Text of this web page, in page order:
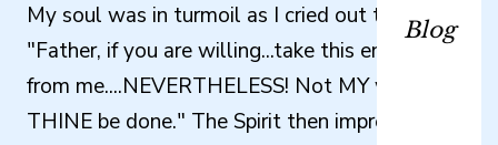
Blog
My soul was in turmoil as I cried out to God,
"Father, if you are willing...take this endeavor
from me....NEVERTHELESS! Not MY will but
THINE be done." The Spirit then impressed